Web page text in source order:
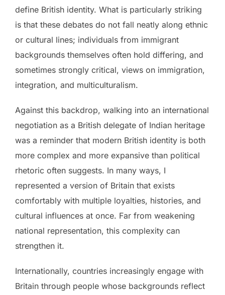
define British identity. What is particularly striking
is that these debates do not fall neatly along ethnic
or cultural lines; individuals from immigrant
backgrounds themselves often hold differing, and
sometimes strongly critical, views on immigration,
integration, and multiculturalism.
Against this backdrop, walking into an international
negotiation as a British delegate of Indian heritage
was a reminder that modern British identity is both
more complex and more expansive than political
rhetoric often suggests. In many ways, I
represented a version of Britain that exists
comfortably with multiple loyalties, histories, and
cultural influences at once. Far from weakening
national representation, this complexity can
strengthen it.
Internationally, countries increasingly engage with
Britain through people whose backgrounds reflect